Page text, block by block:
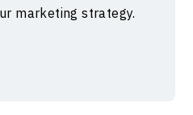
marketing strategy.